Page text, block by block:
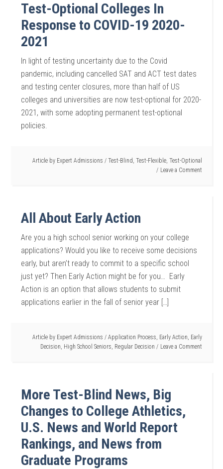
Test-Optional Colleges In
Response to COVID-19 2020-
2021
In light of testing uncertainty due to the Covid
pandemic, including cancelled SAT and ACT test dates
and testing center closures, more than half of US
colleges and universities are now test-optional for 2020-
2021, with some adopting permanent test-optional
policies.
Article by Expert Admissions / Test-Blind, Test-Flexible, Test-Optional
Leave a Comment
All About Early Action
Are you a high school senior working on your college
applications? Would you like to receive some decisions
early, but aren’t ready to commit to a specific school
just yet? Then Early Action might be for you… Early
Action is an option that allows students to submit
applications earlier in the fall of senior year […]
Article by Expert Admissions / Application Process, Early Action, Early
Decision, High School Seniors, Regular Decision Leave a Comment
More Test-Blind News, Big
Changes to College Athletics,
U.S. News and World Report
Rankings, and News from
Graduate Programs